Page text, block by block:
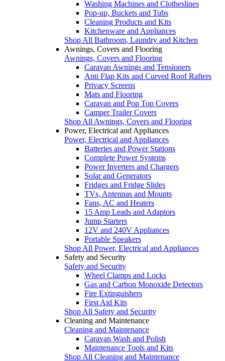
Washing Machines and Clotheslines
Pop-up, Buckets and Tubs
Cleaning Products and Kits
Kitchenware and Appliances
Shop All Bathroom, Laundry and Kitchen
Awnings, Covers and Flooring
Awnings, Covers and Flooring
Caravan Awnings and Tensioners
Anti Flap Kits and Curved Roof Rafters
Privacy Screens
Mats and Flooring
Caravan and Pop Top Covers
Camper Trailer Covers
Shop All Awnings, Covers and Flooring
Power, Electrical and Appliances
Power, Electrical and Appliances
Batteries and Power Stations
Complete Power Systems
Power Inverters and Chargers
Solar and Generators
Fridges and Fridge Slides
TVs, Antennas and Mounts
Fans, AC and Heaters
15 Amp Leads and Adaptors
Jump Starters
12V and 240V Appliances
Portable Speakers
Shop All Power, Electrical and Appliances
Safety and Security
Safety and Security
Wheel Clamps and Locks
Gas and Carbon Monoxide Detectors
Fire Extinguishers
First Aid Kits
Shop All Safety and Security
Cleaning and Maintenance
Cleaning and Maintenance
Caravan Wash and Polish
Maintenance Tools and Kits
Shop All Cleaning and Maintenance